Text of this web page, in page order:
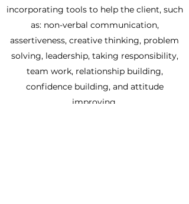
incorporating tools to help the client, such
as: non-verbal communication,
assertiveness, creative thinking, problem
solving, leadership, taking responsibility,
team work, relationship building,
confidence building, and attitude
improving.